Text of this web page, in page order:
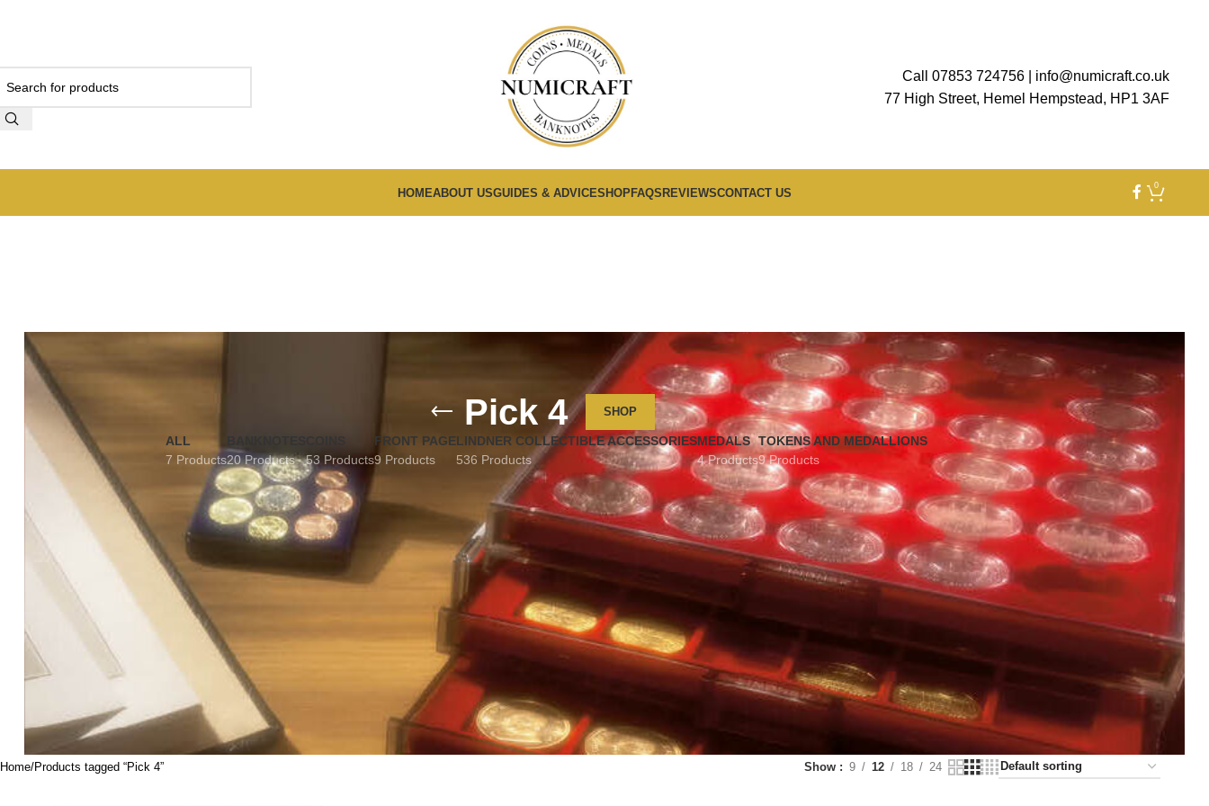
Call 07853 724756
info@numicraft.co.uk
77 High Street, Hemel Hempstead, HP1 3AF
HOMEABOUT USGUIDES & ADVICESHOPFAQSREVIEWSCONTACT US
0
Pick 4 SHOP
ALL
7 Products20 Products
COINS
53 Products
FRONT PAGE
9 Products
LINDNER COLLECTIBLE ACCESSORIES
536 Products
MEDALS
4 Products
TOKENS AND MEDALLIONS
9 Products
Home Products tagged “Pick 4” Show 9 12 18 24